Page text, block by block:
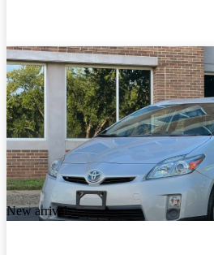
New arrival